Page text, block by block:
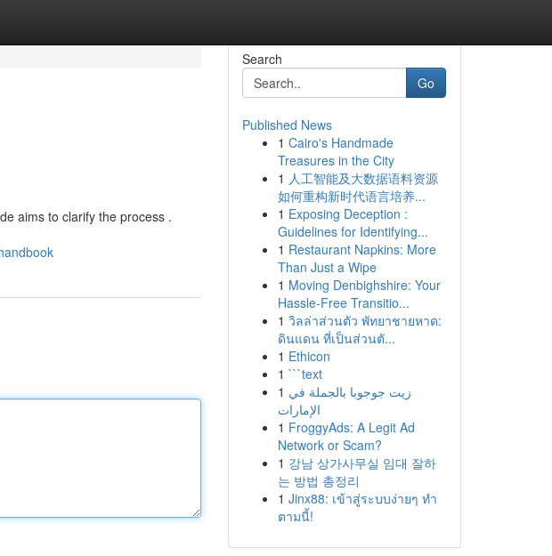
aims to clarify the process .
Search
Go
Published News
1 Cairo's Handmade
Treasures in the City
1 人工智能及大数据语料资源
如何重构新时代语言培养...
1 Exposing Deception :
Guidelines for Identifying...
1 Restaurant Napkins: More
Than Just a Wipe
1 Moving Denbighshire: Your
Hassle-Free Transitio...
1 วิลล่าส่วนตัว พัทยาชายหาด:
ดินแดน ที่เป็นส่วนตั...
1 Ethicon
1 ```text
1 زيت جوجوبا بالجملة في
الإمارات
1 FroggyAds: A Legit Ad
Network or Scam?
1 강남 상가사무실 임대 잘하
는 방법 총정리
1 Jinx88: เข้าสู่ระบบง่ายๆ ทำ
ตามนี้!